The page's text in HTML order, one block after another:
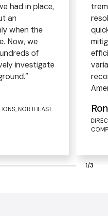
had in place,
an
when the
Now, we
of
investigate
NORTHEAST
1/3